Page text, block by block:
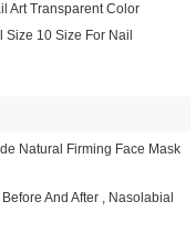
Art Transparent Color
10 Size For Nail
Natural Firming Face Mask
And After , Nasolabial